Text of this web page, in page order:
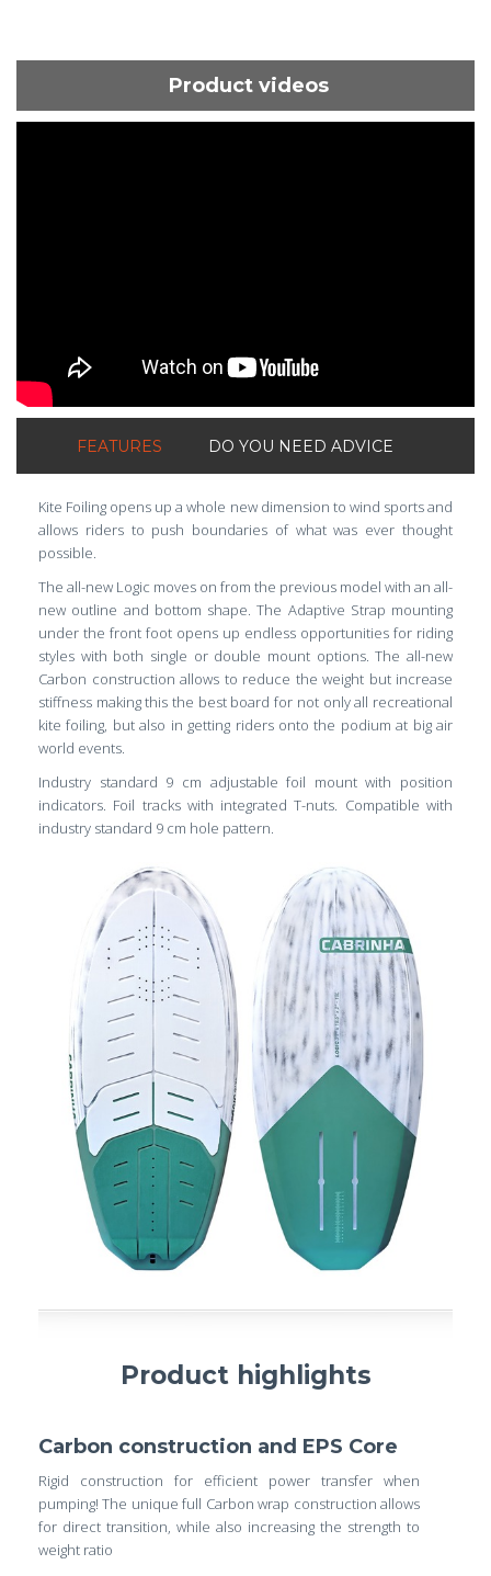
Product videos
FEATURES DO YOU NEED ADVICE
Kite Foiling opens up a whole new dimension to wind sports and
allows riders to push boundaries of what was ever thought
possible.
The all-new Logic moves on from the previous model with an all-
new outline and bottom shape. The Adaptive Strap mounting
under the front foot opens up endless opportunities for riding
styles with both single or double mount options. The all-new
Carbon construction allows to reduce the weight but increase
stiffness making this the best board for not only all recreational
kite foiling, but also in getting riders onto the podium at big air
world events.
Industry standard 9 cm adjustable foil mount with position
indicators. Foil tracks with integrated T-nuts. Compatible with
industry standard 9 cm hole pattern.
Product highlights
Carbon construction and EPS Core
Rigid construction for efficient power transfer when
pumping! The unique full Carbon wrap construction allows
for direct transition, while also increasing the strength to
weight ratio